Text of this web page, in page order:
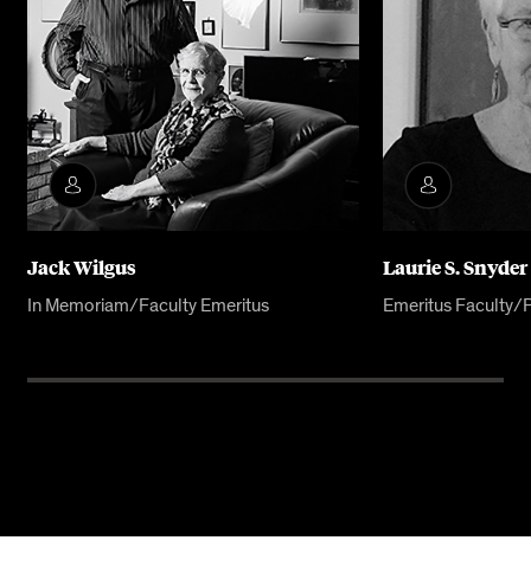
Jack Wilgus
In Memoriam/Faculty Emeritus
Laurie S. Snyder
Emeritus Faculty/